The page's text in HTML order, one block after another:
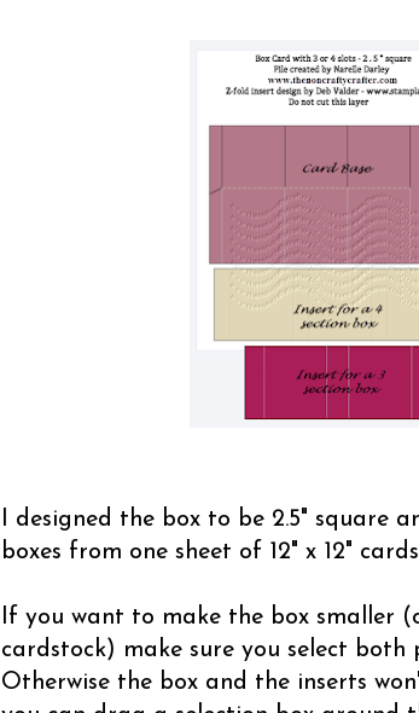
I designed the box to be 2.5" square
boxes from one sheet of 12" x 12"
If you want to make the box smaller
cardstock) make sure you select
Otherwise the box and the inserts